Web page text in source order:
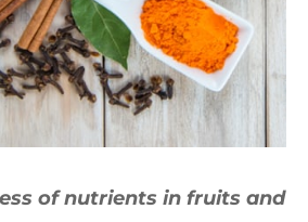
of nutrients in fruits and